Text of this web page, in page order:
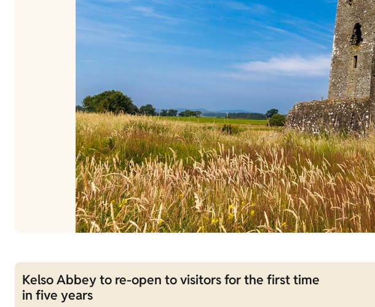
Kelso Abbey to re-open to visitors for the first time
in five years